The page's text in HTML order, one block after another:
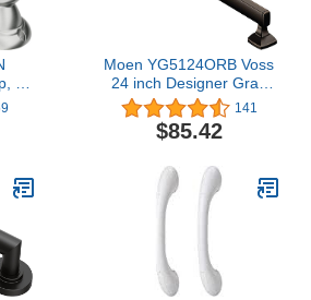
9"
Moen YG5124ORB Voss
24 inch Designer Grab
bar, Oil Rubbed Bronze,
141
$85.42